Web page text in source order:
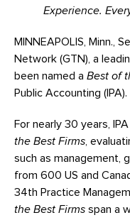
Experience.
MINNEAPOLIS, Minn.,
Network (GTN), a
been named a Best of
Public Accounting (IPA).
For nearly 30 years,
the Best Firms ,
such as management,
from 600 US and
34th Practice
the Best Firms span a